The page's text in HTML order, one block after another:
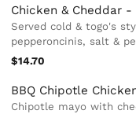
Chicken & Cheddar -
Served cold & togo's
pepperoncinis, salt &
$14.70
BBQ Chipotle
Chipotle mayo with